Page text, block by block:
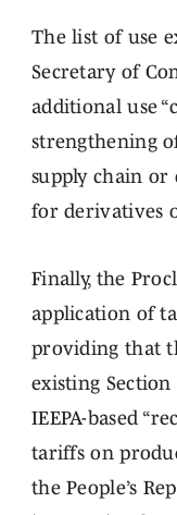
The list of use
Secretary of
additional use
strengthening
supply chain or
for derivatives
Finally, the
application of
providing that
existing
IEEPA-based
tariffs on
the People’s